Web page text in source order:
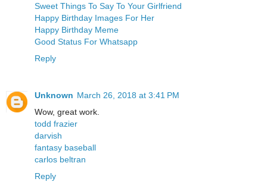
Sweet Things To Say To Your Girlfriend
Happy Birthday Images For Her
Happy Birthday Meme
Good Status For Whatsapp
Reply
Unknown March 26, 2018 at 3:41 PM
Wow, great work.
todd frazier
darvish
fantasy baseball
carlos beltran
Reply